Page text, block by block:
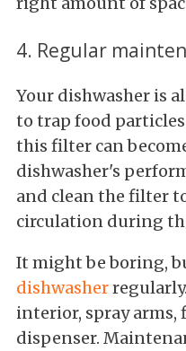
4. Regular
Your dishwasher is
to trap food
this filter can
dishwasher's
and clean the filter
circulation during
It might be boring,
dishwasher
interior, spray
dispenser.